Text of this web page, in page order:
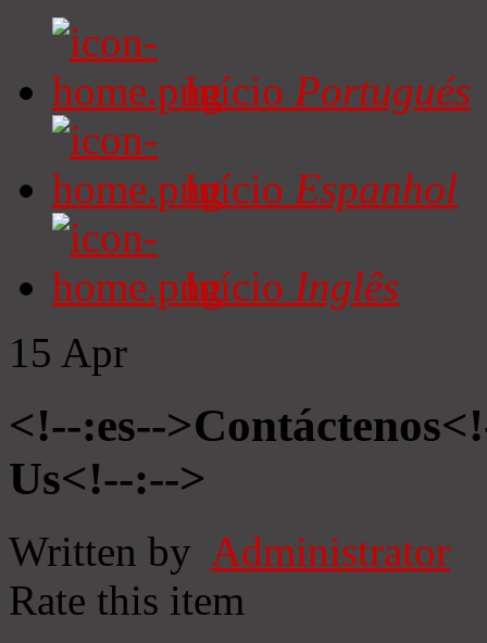
Início Portugués
Início Espanhol
Início Inglês
15 Apr
<!--:es--
Us<!--:-->
Written by Administrator
Rate this item